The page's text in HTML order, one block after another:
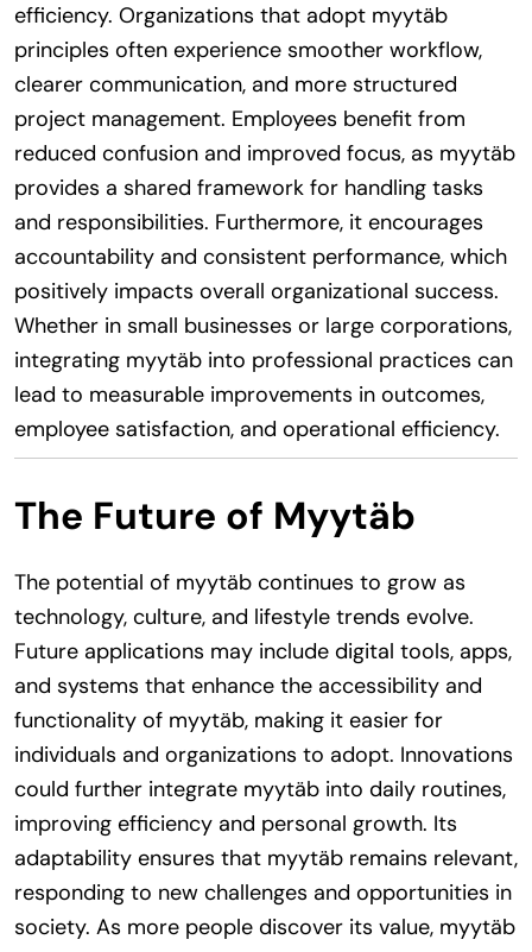
efficiency. Organizations that adopt myytäb
principles often experience smoother workflow,
clearer communication, and more structured
project management. Employees benefit from
reduced confusion and improved focus, as myytäb
provides a shared framework for handling tasks
and responsibilities. Furthermore, it encourages
accountability and consistent performance, which
positively impacts overall organizational success.
Whether in small businesses or large corporations,
integrating myytäb into professional practices can
lead to measurable improvements in outcomes,
employee satisfaction, and operational efficiency.
The Future of Myytäb
The potential of myytäb continues to grow as
technology, culture, and lifestyle trends evolve.
Future applications may include digital tools, apps,
and systems that enhance the accessibility and
functionality of myytäb, making it easier for
individuals and organizations to adopt. Innovations
could further integrate myytäb into daily routines,
improving efficiency and personal growth. Its
adaptability ensures that myytäb remains relevant,
responding to new challenges and opportunities in
society. As more people discover its value, myytäb